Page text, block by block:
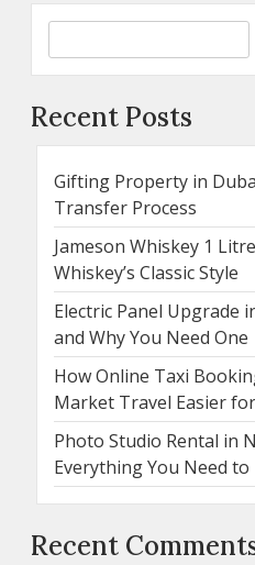
Recent Posts
Gifting Property in
Transfer Process
Jameson Whiskey 1
Whiskey’s Classic Style
Electric Panel Upgrade
and Why You Need One
How Online Taxi
Market Travel Easier
Photo Studio Rental in
Everything You Need to
Recent